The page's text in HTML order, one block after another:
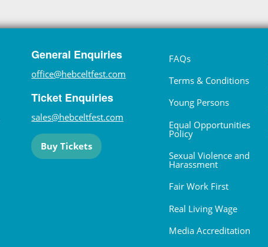
General Enquiries
office@hebceltfest.com
Ticket Enquiries
sales@hebceltfest.com
Buy Tickets
FAQs
Terms & Conditions
Young Persons
Equal Opportunities
Policy
Sexual Violence and
Harassment
Fair Work First
Real Living Wage
Media Accreditation